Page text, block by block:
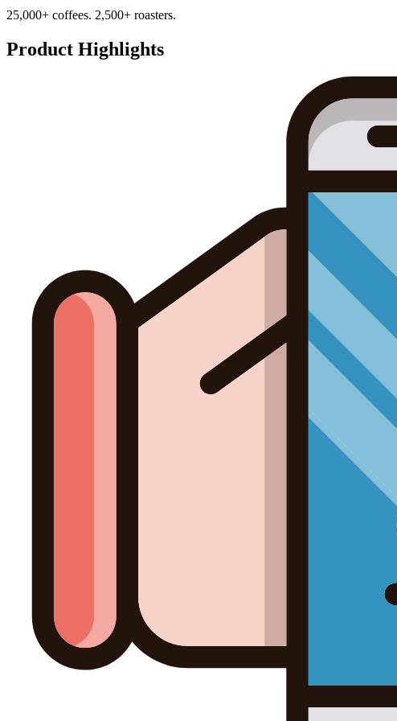
25,000+ coffees. 2,500+ roasters.
Product Highlights